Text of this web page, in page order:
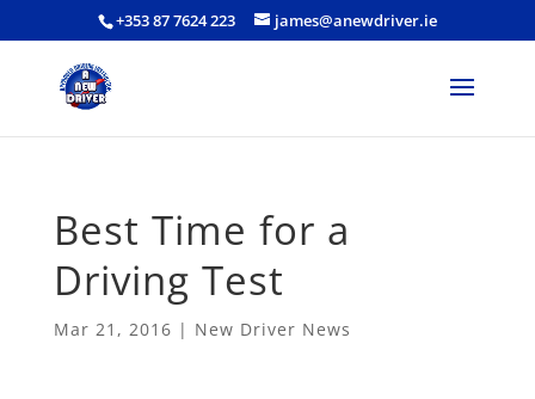
+353 87 7624 223 james@anewdriver.ie
Best Time for a
Driving Test
Mar 21, 2016 | New Driver News